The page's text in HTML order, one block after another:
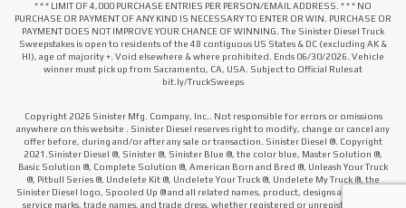
* * * LIMIT OF 4,000 PURCHASE ENTRIES PER PERSON/EMAIL ADDRESS. * * * NO
PURCHASE OR PAYMENT OF ANY KIND IS NECESSARY TO ENTER OR WIN. PURCHASE OR
PAYMENT DOES NOT IMPROVE YOUR CHANCE OF WINNING. The Sinister Diesel Truck
Sweepstakes is open to residents of the 48 contiguous US States & DC (excluding AK &
HI), age of majority +. Void elsewhere & where prohibited. Ends 06/30/2026. Vehicle
winner must pick up from Sacramento, CA, USA. Subject to Official Rules at
bit.ly/TruckSweeps
Copyright 2026 Sinister Mfg. Company, Inc.. Not responsible for errors or omissions
anywhere on this website . Sinister Diesel reserves right to modify, change or cancel any
offer before, during and/or after any sale or transaction. Sinister Diesel ®. Copyright
2021.Sinister Diesel ®, Sinister ®, Sinister Blue ®, the color blue, Master Solution ®,
Basic Solution ®, Complete Solution ®, American Born and Bred ®, Unleash Your Truck
®, Pitbull Series ®, Undelete Kit ®, Undelete Your Truck ®, Undelete My Truck ®, the
Sinister Diesel logo, Spooled Up ® and all related names, product, designs and slogans,
service marks, trade names, and trade dress, whether registered or unregistered that